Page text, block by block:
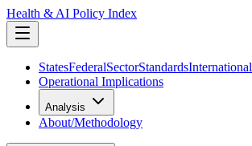
Health & AI Policy Index
StatesFederalSectorStandardsInternational
Operational Implications
Analysis
About/Methodology